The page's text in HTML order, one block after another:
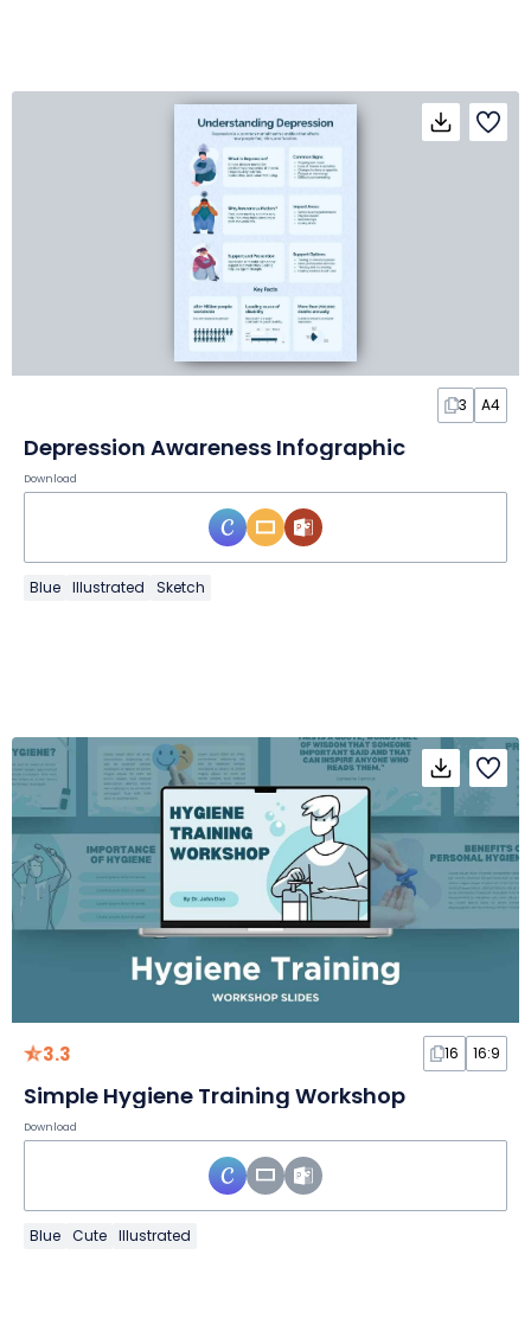
3 A4
Depression Awareness Infographic
Download
Blue Illustrated Sketch
3.3 16 16:9
Simple Hygiene Training Workshop
Download
Blue Cute Illustrated